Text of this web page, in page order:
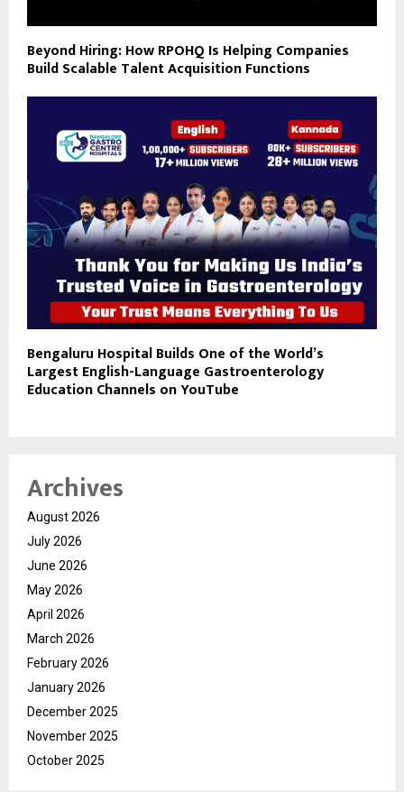
Beyond Hiring: How RPOHQ Is Helping Companies
Build Scalable Talent Acquisition Functions
Bengaluru Hospital Builds One of the World’s
Largest English-Language Gastroenterology
Education Channels on YouTube
Archives
August 2026
July 2026
June 2026
May 2026
April 2026
March 2026
February 2026
January 2026
December 2025
November 2025
October 2025